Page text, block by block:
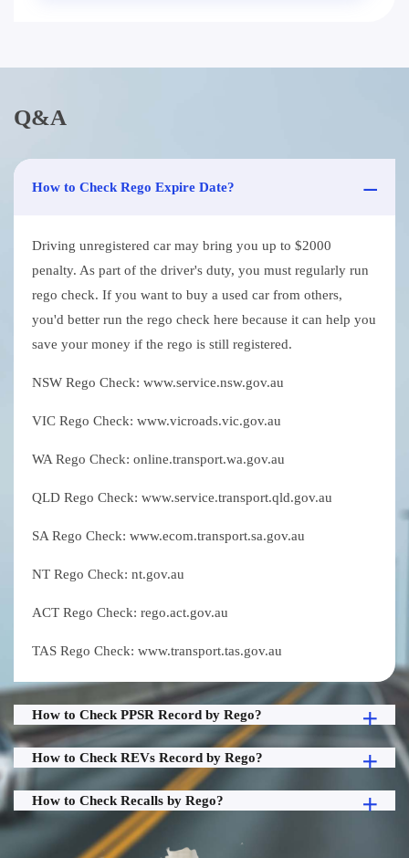
Q&A
How to Check Rego Expire Date?
Driving unregistered car may bring you up to $2000
penalty. As part of the driver's duty, you must regularly run
rego check. If you want to buy a used car from others,
you'd better run the rego check here because it can help you
save your money if the rego is still registered.
NSW Rego Check: www.service.nsw.gov.au
VIC Rego Check: www.vicroads.vic.gov.au
WA Rego Check: online.transport.wa.gov.au
QLD Rego Check: www.service.transport.qld.gov.au
SA Rego Check: www.ecom.transport.sa.gov.au
NT Rego Check: nt.gov.au
ACT Rego Check: rego.act.gov.au
TAS Rego Check: www.transport.tas.gov.au
How to Check PPSR Record by Rego?
How to Check REVs Record by Rego?
How to Check Recalls by Rego?